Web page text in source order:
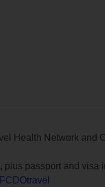
Health Network and
passport and visa